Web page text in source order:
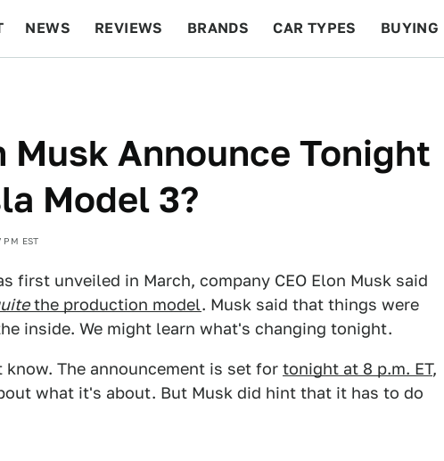
NEWS REVIEWS BRANDS CAR TYPES BUYING
Musk Announce Tonight
Model 3?
PM EST
first unveiled in March, company CEO Elon Musk said
the production model. Musk said that things were
inside. We might learn what's changing tonight.
The announcement is set for tonight at 8 p.m. ET,
what it's about. But Musk did hint that it has to do